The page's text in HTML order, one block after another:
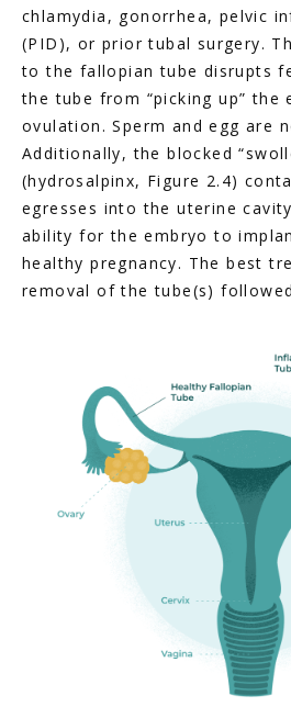
chlamydia, gonorrhea, pelvic
(PID), or prior tubal surgery.
to the fallopian tube disrupts
the tube from “picking up”
ovulation. Sperm and egg are
Additionally, the blocked
(hydrosalpinx, Figure 2.4)
egresses into the uterine
ability for the embryo to
healthy pregnancy. The best
removal of the tube(s)